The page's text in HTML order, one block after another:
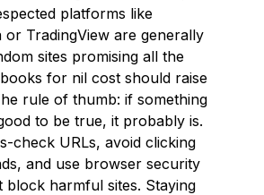
platforms like
or TradingView are generally
sites promising all the
for nil cost should raise
rule of thumb: if something
to be true, it probably is.
check URLs, avoid clicking
and use browser security
block harmful sites. Staying